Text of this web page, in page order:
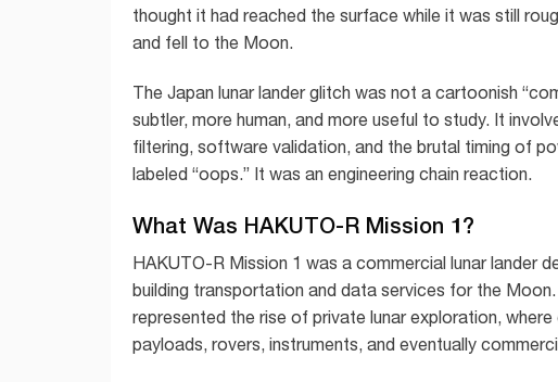
thought it had reached the surface while it was still
and fell to the Moon.
The Japan lunar lander glitch was not a cartoonish
subtler, more human, and more useful to study. It
filtering, software validation, and the brutal timing of
labeled “oops.” It was an engineering chain reaction.
What Was HAKUTO-R Mission 1?
HAKUTO-R Mission 1 was a commercial lunar lander
building transportation and data services for the
represented the rise of private lunar exploration,
payloads, rovers, instruments, and eventually